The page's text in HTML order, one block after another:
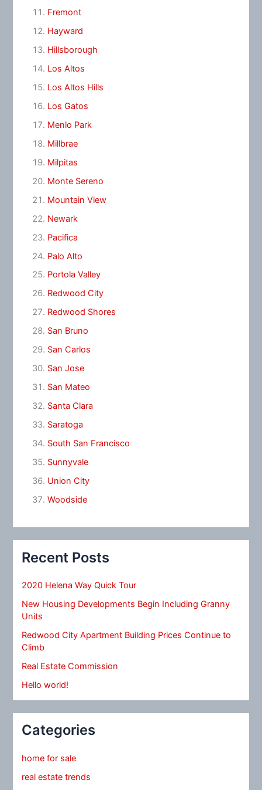
Fremont
Hayward
Hillsborough
Los Altos
Los Altos Hills
Los Gatos
Menlo Park
Millbrae
Milpitas
Monte Sereno
Mountain View
Newark
Pacifica
Palo Alto
Portola Valley
Redwood City
Redwood Shores
San Bruno
San Carlos
San Jose
San Mateo
Santa Clara
Saratoga
South San Francisco
Sunnyvale
Union City
Woodside
Recent Posts
2020 Helena Way Quick Tour
New Housing Developments Begin Including Granny
Units
Redwood City Apartment Building Prices Continue to
Climb
Real Estate Commission
Hello world!
Categories
home for sale
real estate trends